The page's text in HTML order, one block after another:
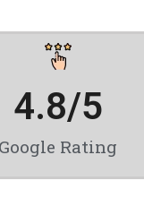
Google Rating
4.8/5